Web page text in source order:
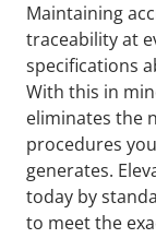
Maintaining
traceability at
specifications
With this in
eliminates the
procedures
generates.
today by
to meet the